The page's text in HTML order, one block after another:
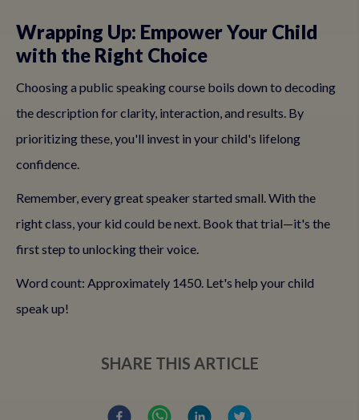
Wrapping Up: Empower Your Child
with the Right Choice
Choosing a public speaking course boils down to decoding
the description for clarity, interaction, and results. By
prioritizing these, you'll invest in your child's lifelong
confidence.
Remember, every great speaker started small. With the
right class, your kid could be next. Book that trial—it's the
first step to unlocking their voice.
Word count: Approximately 1450. Let's help your child
speak up!
SHARE THIS ARTICLE